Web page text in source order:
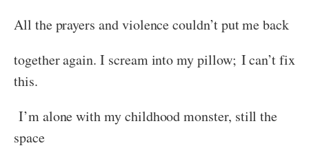
All the prayers and violence couldn’t put me back
together again. I scream into my pillow; I can’t fix
this.
I’m alone with my childhood monster, still the
space